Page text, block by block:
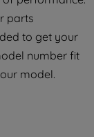
parts
to get your
number fit
model.
ALL
of all